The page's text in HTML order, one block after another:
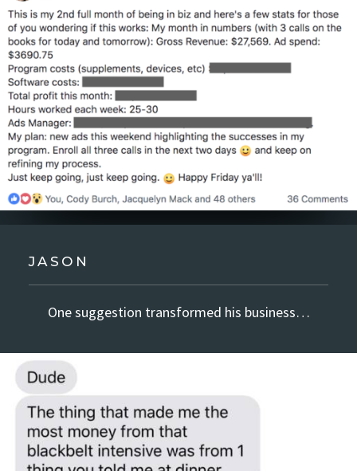
JASON
One suggestion transformed his business…